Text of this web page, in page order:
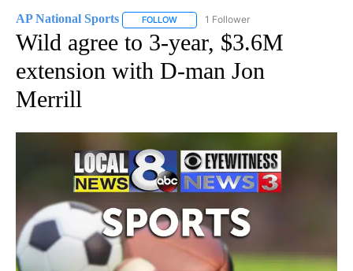
AP National Sports FOLLOW FOLLOW "AP NATIONAL SPORTS" TO
1 Follower
Wild agree to 3-year, $3.6M
extension with D-man Jon
Merrill